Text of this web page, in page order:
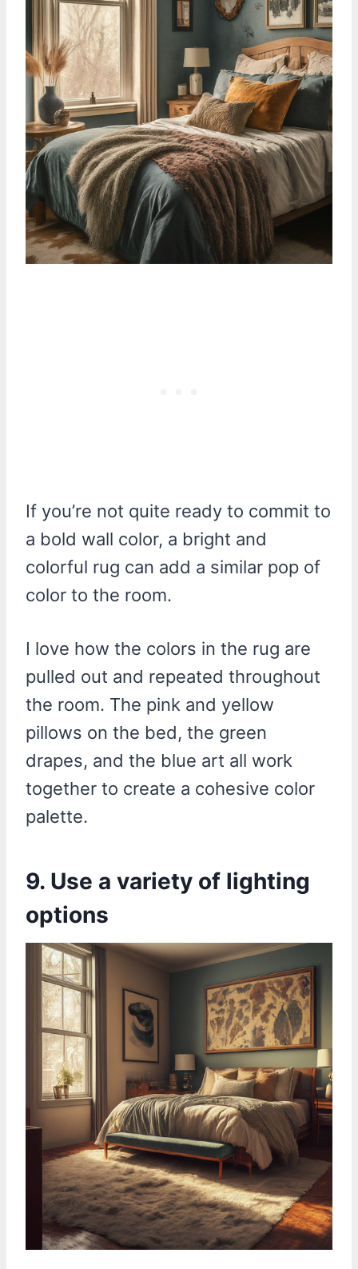
If you’re not quite ready to commit to
a bold wall color, a bright and
colorful rug can add a similar pop of
color to the room.
I love how the colors in the rug are
pulled out and repeated throughout
the room. The pink and yellow
pillows on the bed, the green
drapes, and the blue art all work
together to create a cohesive color
palette.
9. Use a variety of lighting
options